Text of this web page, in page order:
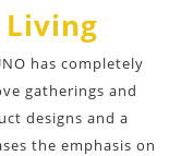
has completely
gatherings and
designs and a
the emphasis on